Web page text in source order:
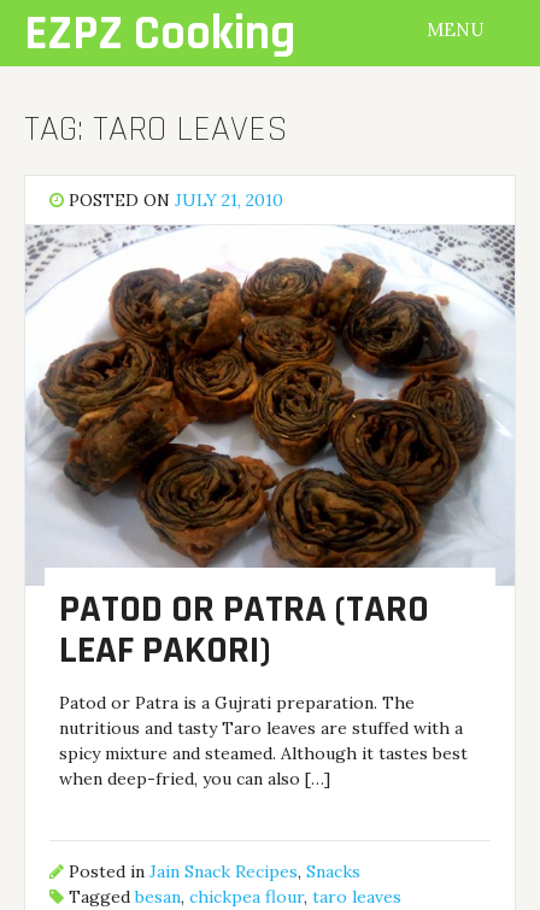
contentEZPZ Cooking MENU
TAG: TARO LEAVES
POSTED ONJULY 21, 2010
PATOD OR PATRA (TARO
LEAF PAKORI)
Patod or Patra is a Gujrati preparation. The
nutritious and tasty Taro leaves are stuffed with a
spicy mixture and steamed. Although it tastes best
when deep-fried, you can also […]
Posted inJain Snack Recipes,Snacks
Taggedbesan,chickpea flour,taro leaves